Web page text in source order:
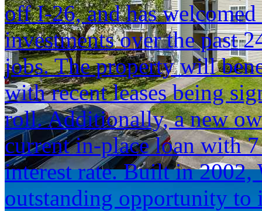
off I-26, and has
investments over the past
jobs. The property will
with recent leases being
roll. Additionally, a new
current in-place loan with
interest rate. Built in
outstanding opportunity